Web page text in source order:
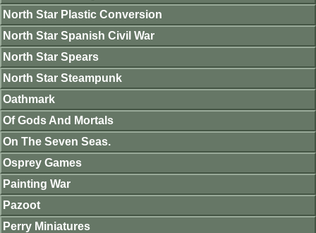
North Star Plastic Conversion
North Star Spanish Civil War
North Star Spears
North Star Steampunk
Oathmark
Of Gods And Mortals
On The Seven Seas.
Osprey Games
Painting War
Pazoot
Perry Miniatures